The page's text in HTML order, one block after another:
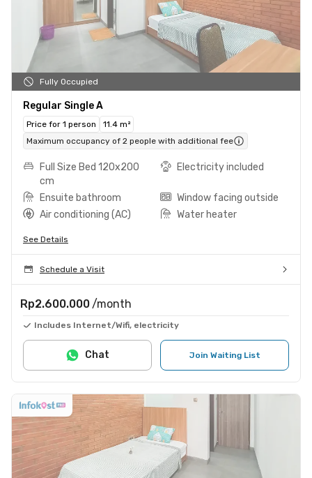
Fully Occupied
Regular Single A
Price for 1 person
11.4 m²
Maximum occupancy of 2 people with additional fee
Full Size Bed 120x200
cm
Electricity included
Ensuite bathroom
Window facing outside
Air conditioning (AC)
Water heater
See Details
Schedule a Visit
Rp2.600.000 /month
Includes Internet/Wifi, electricity
Join Waiting List
Chat